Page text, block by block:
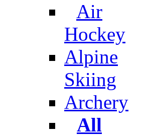
Air
Hockey
Alpine
Skiing
Archery
All